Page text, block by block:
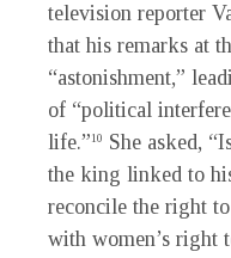
television reporter
that his remarks at
“astonishment,”
of “political
life.”10
She asked,
the king linked to
reconcile the right
with women’s right